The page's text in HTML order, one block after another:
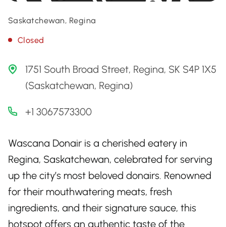
Saskatchewan, Regina
Closed
1751 South Broad Street, Regina, SK S4P 1X5
(Saskatchewan, Regina)
+1 3067573300
Wascana Donair is a cherished eatery in
Regina, Saskatchewan, celebrated for serving
up the city’s most beloved donairs. Renowned
for their mouthwatering meats, fresh
ingredients, and their signature sauce, this
hotspot offers an authentic taste of the